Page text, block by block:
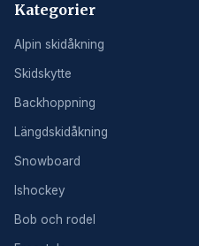
Kategorier
Alpin skidåkning
Skidskytte
Backhoppning
Längdskidåkning
Snowboard
Ishockey
Bob och rodel